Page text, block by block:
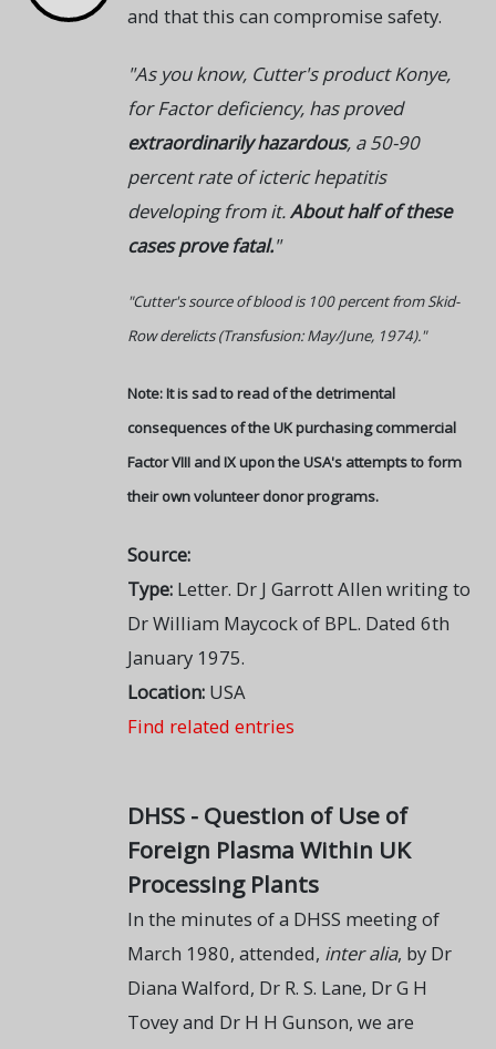
and that this can compromise safety.
"As you know, Cutter's product Konye,
for Factor deficiency, has proved
extraordinarily hazardous, a 50-90
percent rate of icteric hepatitis
developing from it.About half of these
cases prove fatal."
"Cutter's source of blood is 100 percent from Skid-
Row derelicts (Transfusion: May/June, 1974)."
Note: It is sad to read of the detrimental
consequences of the UK purchasing commercial
Factor VIII and IX upon the USA's attempts to form
their own volunteer donor programs.
Source:
Type: Letter. Dr J Garrott Allen writing to
Dr William Maycock of BPL. Dated 6th
January 1975.
Location: USA
Find related entries
DHSS - Question of Use of
Foreign Plasma Within UK
Processing Plants
In the minutes of a DHSS meeting of
March 1980, attended, inter alia, by Dr
Diana Walford, Dr R. S. Lane, Dr G H
Tovey and Dr H H Gunson, we are